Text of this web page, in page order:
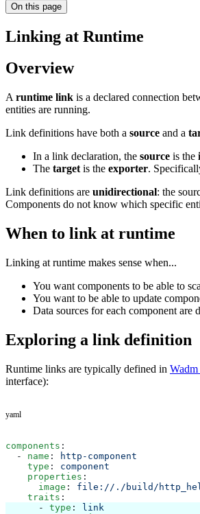
On this page
Linking at Runtime
Overview
A runtime link is a declared connection
entities are running.
Link definitions have both a source and a
In a link declaration, the source is the
The target is the exporter.
Link definitions are unidirectional: the
Components do not know which specific
When to link at runtime
Linking at runtime makes sense when...
You want components to be able to
You want to be able to update
Data sources for each component are
Exploring a link definition
Runtime links are typically defined in
interface):
yaml
components :
  -
name :
http-component
    type
: component
    properties
:
      image
: file://./build/
    traits
:
      -
type :
link